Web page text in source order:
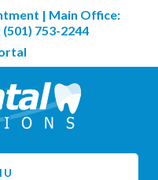
| Main Office:
(501) 753-2244